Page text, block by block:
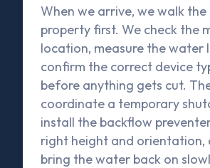
When we arrive, we walk the
property first. We check the
location, measure the water
confirm the correct device
before anything gets cut.
coordinate a temporary
install the backflow
right height and orientation,
bring the water back on